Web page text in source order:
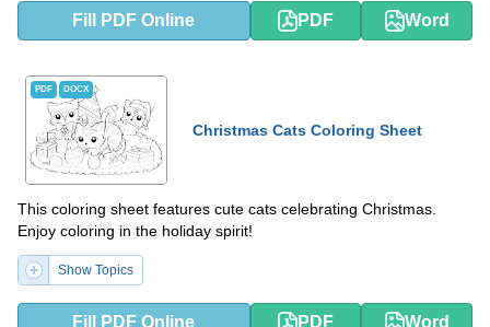
Fill PDF Online PDF Word
PDF DOCX
Christmas Cats Coloring Sheet
This coloring sheet features cute cats celebrating Christmas.
Enjoy coloring in the holiday spirit!
Show Topics
Fill PDF Online PDF Word